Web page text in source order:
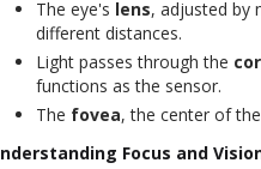
The eye's lens, adjusted by
different distances.
Light passes through the
functions as the sensor.
The fovea, the center of
Focus and